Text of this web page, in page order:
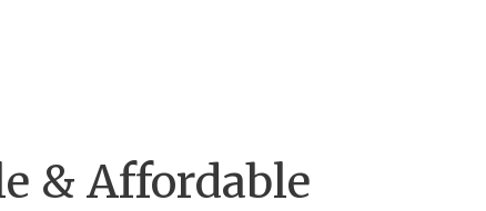
& Affordable